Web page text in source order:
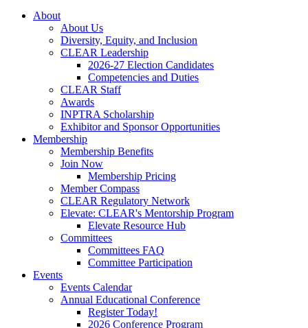
About
About Us
Diversity, Equity, and Inclusion
CLEAR Leadership
2026-27 Election Candidates
Competencies and Duties
CLEAR Staff
Awards
INPTRA Scholarship
Exhibitor and Sponsor Opportunities
Membership
Membership Benefits
Join Now
Membership Pricing
Member Compass
CLEAR Regulatory Network
Elevate: CLEAR's Mentorship Program
Elevate Resource Hub
Committees
Committees FAQ
Committee Participation
Events
Events Calendar
Annual Educational Conference
Register Today!
2026 Conference Program